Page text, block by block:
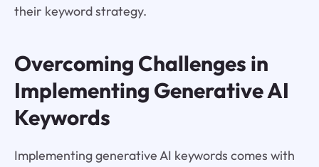
their keyword strategy.
Overcoming Challenges in
Implementing Generative AI
Keywords
Implementing generative AI keywords comes with